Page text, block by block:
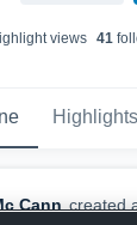
views 41
Highlights
Cann created